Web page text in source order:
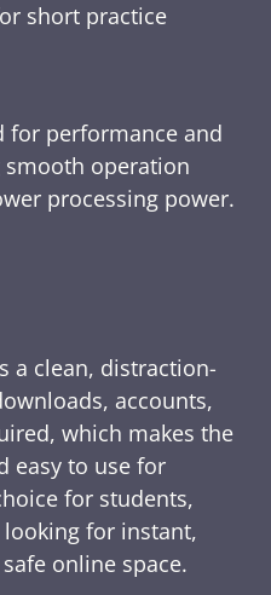
short practice
for performance and
operation
processing power.
a clean, distraction-
accounts,
which makes the
easy to use for
for students,
for instant,
online space.